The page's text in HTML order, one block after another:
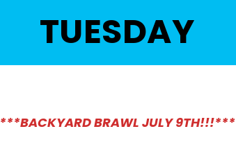
TUESDAY
***BACKYARD BRAWL JULY 9TH!!!***